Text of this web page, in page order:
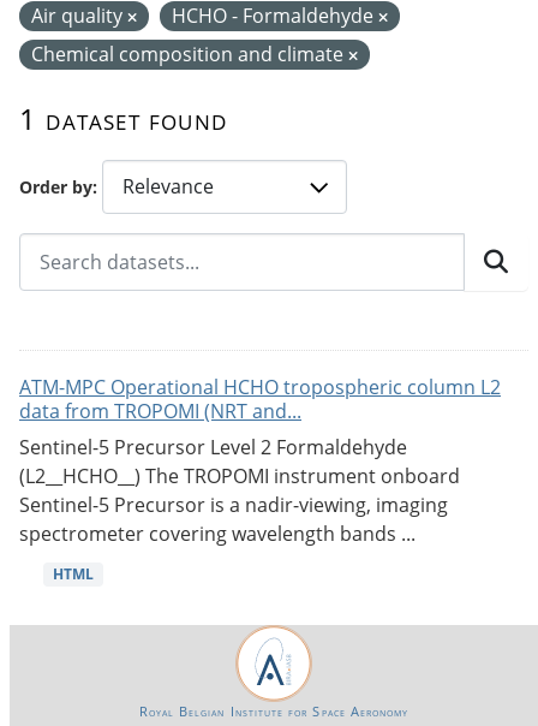
Order by
1 dataset found
Air quality
HCHO - Formaldehyde
Chemical composition and climate
ATM-MPC Operational HCHO tropospheric column L2
data from TROPOMI (NRT and...
Sentinel-5 Precursor Level 2 Formaldehyde
(L2__HCHO__) The TROPOMI instrument onboard
Sentinel-5 Precursor is a nadir-viewing, imaging
spectrometer covering wavelength bands ...
HTML
Royal Belgian Institute for Space Aeronomy